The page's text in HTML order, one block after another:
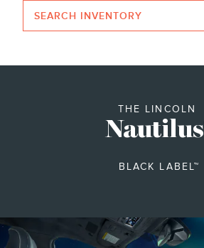
SEARCH INVENTORY
THE LINCOLN
Nautilus
BLACK LABEL™